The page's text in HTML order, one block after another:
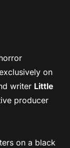
on
writer Little
producer
on a black